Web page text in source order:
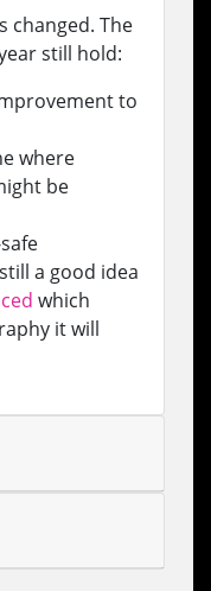
changed. The
still hold:
to
where
be
a good idea
which
it will